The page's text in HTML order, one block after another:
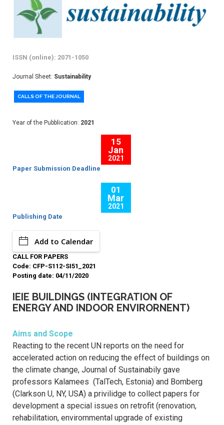
ISSN (online): 2071-1050
Journal Sheet: Sustainability
CALLS OF THE JOURNAL
Year of the Pubblication: 2021
15
Jan
2021
Paper Submission Deadline
01
Mar
2021
Publishing Date
Add to Calendar
CALL FOR PAPERS
Code: CFP-S112-SI51_2021
Posting date: 04/11/2020
IEIE BUILDINGS (INTEGRATION OF
ENERGY AND INDOOR ENVIRORNENT)
Aims and Scope
Reacting to the recent UN reports on the need for
accelerated action on reducing the effect of buildings on
the climate change, Journal of Sustainabily gave
professors Kalamees (TalTech, Estonia) and Bomberg
(Clarkson U, NY, USA) a privilidge to collect papers for
development a special issues on retrofit (renovation,
rehabilitation, envirornmental upgrade of existing